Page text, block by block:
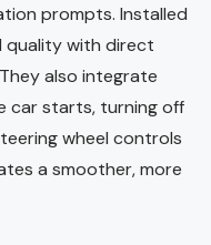
prompts. Installed
quality with direct
also integrate
car starts, turning off
wheel controls
a smoother, more